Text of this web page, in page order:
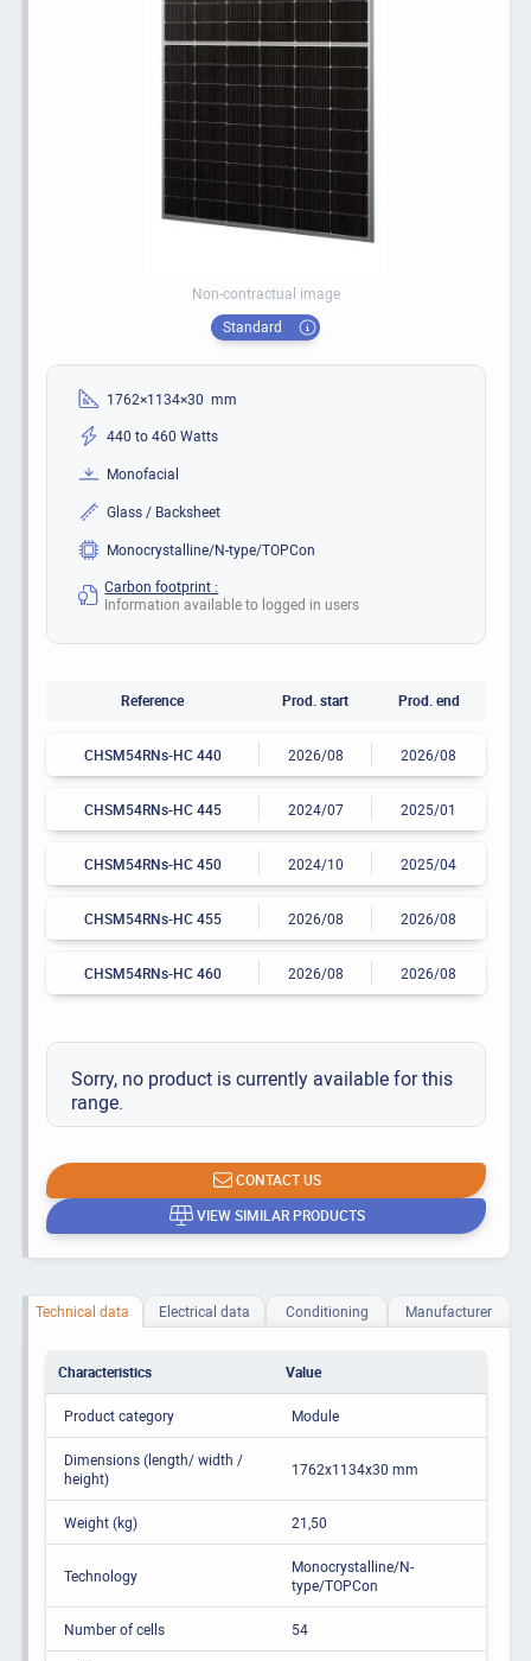
Non-contractual image
Standard
1762×1134×30 mm
440 to 460 Watts
Monofacial
Glass / Backsheet
Monocrystalline/N-type/TOPCon
Carbon footprint :
Information available to logged in users
Reference Prod. start Prod. end
CHSM54RNs-HC 440 2026/08 2026/08
CHSM54RNs-HC 445 2024/07 2025/01
CHSM54RNs-HC 450 2024/10 2025/04
CHSM54RNs-HC 455 2026/08 2026/08
CHSM54RNs-HC 460 2026/08 2026/08
Sorry, no product is currently available for this
range.
CONTACT US
VIEW SIMILAR PRODUCTS
Technical data Electrical data Conditioning Manufacturer
Characteristics Value
Product category Module
Dimensions (length/ width /
height)
1762x1134x30 mm
Weight (kg) 21,50
Technology
Monocrystalline/N-
type/TOPCon
Number of cells 54